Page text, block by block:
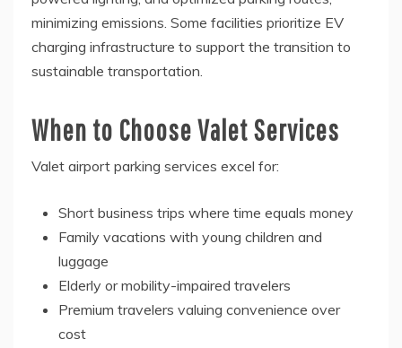
minimizing emissions. Some facilities prioritize EV
charging infrastructure to support the transition to
sustainable transportation.
When to Choose Valet Services
Valet airport parking services excel for:
Short business trips where time equals money
Family vacations with young children and
luggage
Elderly or mobility-impaired travelers
Premium travelers valuing convenience over
cost